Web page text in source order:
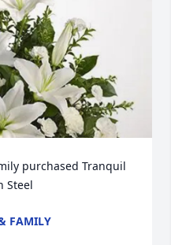
purchased Tranquil
Steel
FAMILY